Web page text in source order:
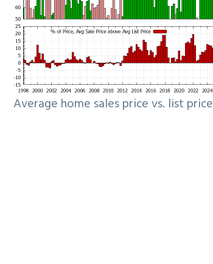
Average home sales price vs. list price